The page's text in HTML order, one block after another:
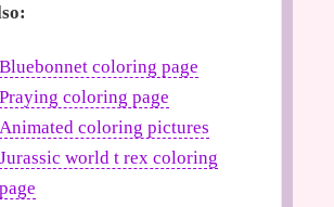
Bluebonnet coloring page
Praying coloring page
Animated coloring pictures
Jurassic world t rex coloring
page